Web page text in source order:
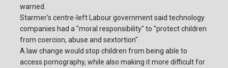
warned.
Starmer's centre-left Labour government said technology
companies had a "moral responsibility" to "protect children
from coercion, abuse and sextortion".
A law change would stop children from being able to
access pornography, while also making it more difficult for